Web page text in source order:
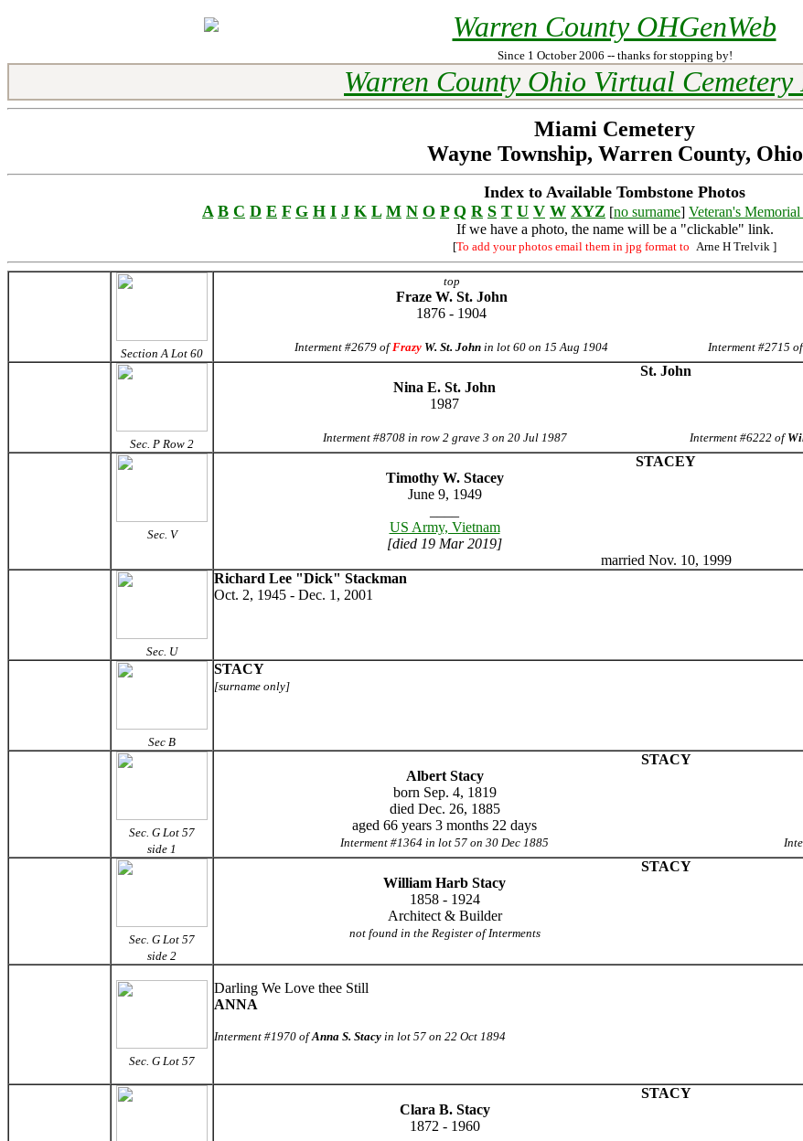
Warren County OHGenWeb
Since 1 October 2006 -- thanks for stopping by!
Warren County Ohio Virtual Cemetery
Miami Cemetery
Wayne Township, Warren County, Ohio
Index to Available Tombstone Photos
A B C D E F G H I J K L M N O P Q R S T U V W XYZ [no surname] Veteran's Memorial
If we have a photo, the name will be a "clickable" link.
[To add your photos email them in jpg format to Arne H Trelvik ]
Section A Lot 60
top
Fraze W. St. John
1876 - 1904
Interment #2679 ofFrazy W. St. John in lot 60 on 15 Aug 1904 Interment #2715 of
Sec. P Row 2
St. John
Nina E. St. John
1987
Interment #8708 in row 2 grave 3 on 20 Jul 1987 Interment #6222 of
Sec. V
STACEY
Timothy W. Stacey
June 9, 1949
US Army, Vietnam
[died 19 Mar 2019]
married Nov. 10, 1999
Sec. U
Richard Lee "Dick" Stackman
Oct. 2, 1945 - Dec. 1, 2001
Sec B
STACY
[surname only]
Sec. G Lot 57
side 1
STACY
Albert Stacy
born Sep. 4, 1819
died Dec. 26, 1885
aged 66 years 3 months 22 days
Interment #1364 in lot 57 on 30 Dec 1885
Sec. G Lot 57
side 2
STACY
William Harb Stacy
1858 - 1924
Architect & Builder
not found in the Register of Interments
Sec. G Lot 57
Darling We Love thee Still
ANNA
Interment #1970 ofAnna S. Stacy in lot 57 on 22 Oct 1894
STACY
Clara B. Stacy
1872 - 1960